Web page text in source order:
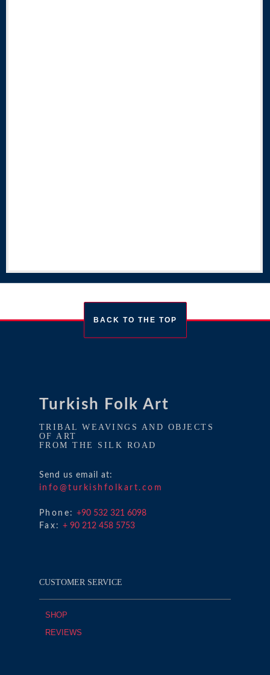
BACK TO THE TOP
Turkish Folk Art
TRIBAL WEAVINGS AND OBJECTS
OF ART
FROM THE SILK ROAD
Send us email at:
info@turkishfolkart.com
Phone: +90 532 321 6098
Fax: + 90 212 458 5753
CUSTOMER SERVICE
SHOP
REVIEWS